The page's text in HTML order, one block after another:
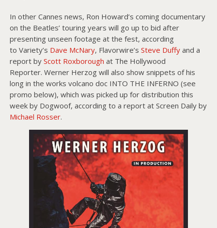
In other Cannes news, Ron Howard’s coming documentary
on the Beatles’ touring years will go up to bid after
presenting unseen footage at the fest, according
to Variety’s Dave McNary, Flavorwire’s Steve Duffy and a
report by Scott Roxborough at The Hollywood
Reporter. Werner Herzog will also show snippets of his
long in the works volcano doc INTO THE INFERNO (see
promo below), which was picked up for distribution this
week by Dogwoof, according to a report at Screen Daily by
Michael Rosser.